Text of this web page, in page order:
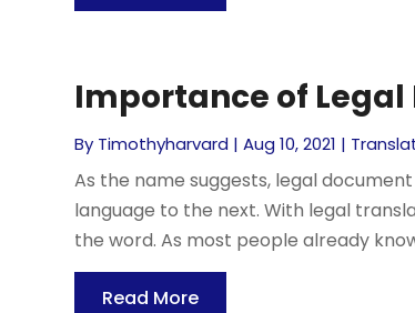
Importance of
By Timothyharvard |Aug 10, 2021 |
As the name suggests, legal
language to the next. With legal
the word. As most people already
Read More